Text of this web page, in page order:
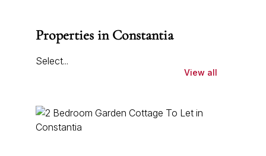
Properties in Constantia
Select...
View all